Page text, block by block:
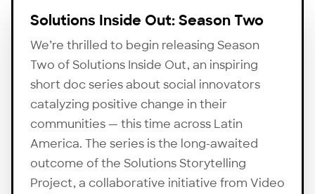
Solutions Inside Out: Season Two
We’re thrilled to begin releasing Season
Two of Solutions Inside Out, an inspiring
short doc series about social innovators
catalyzing positive change in their
communities — this time across Latin
America. The series is the long-awaited
outcome of the Solutions Storytelling
Project, a collaborative initiative from Video